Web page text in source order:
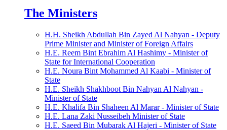
The Ministers
H.H. Sheikh Abdullah Bin Zayed Al Nahyan - Deputy
Prime Minister and Minister of Foreign Affairs
H.E. Reem Bint Ebrahim Al Hashimy - Minister of
State for International Cooperation
H.E. Noura Bint Mohammed Al Kaabi - Minister of
State
H.E. Sheikh Shakhboot Bin Nahyan Al Nahyan -
Minister of State
H.E. Khalifa Bin Shaheen Al Marar - Minister of State
H.E. Lana Zaki Nusseibeh Minister of State
H.E. Saeed Bin Mubarak Al Hajeri - Minister of State